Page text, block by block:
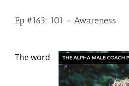
Ep #163: 101 – Awareness
The word